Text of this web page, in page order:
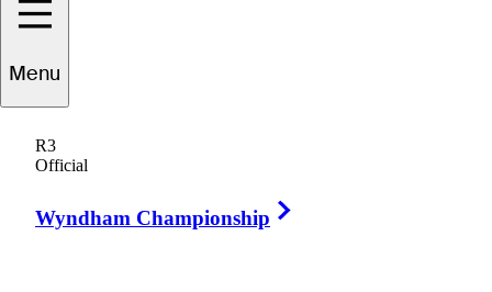
Menu
R3
Official
Wyndham Championship
Sam
ENGLAND